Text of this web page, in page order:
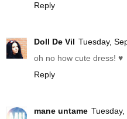
Reply
Doll De Vil Tuesday,
oh no how cute dress! ♥
Reply
mane untame